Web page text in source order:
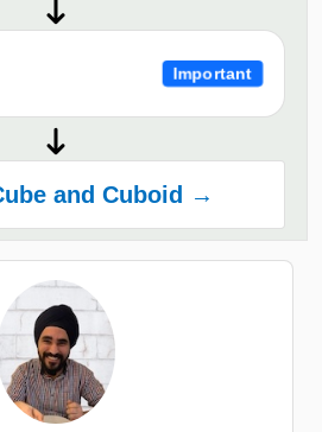
Important
and Cuboid →